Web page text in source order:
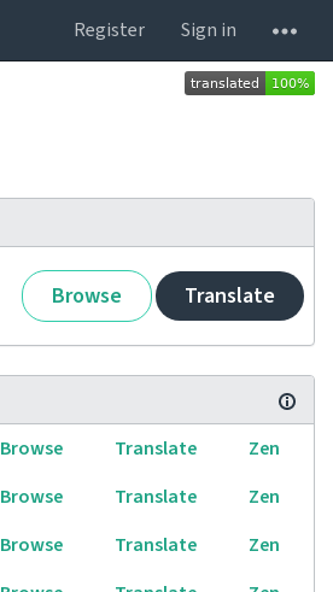
Register Sign in
Browse Translate
Browse Translate
Zen
Browse Translate
Zen
Browse Translate
Zen